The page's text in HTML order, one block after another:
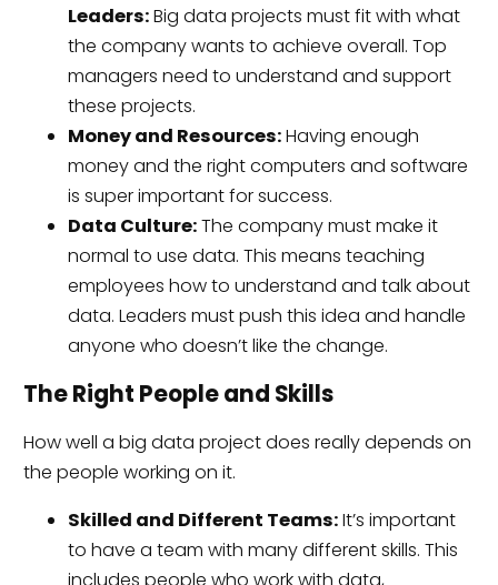
Leaders:Big data projects must fit with what
the company wants to achieve overall. Top
managers need to understand and support
these projects.
Money and Resources:Having enough
money and the right computers and software
is super important for success.
Data Culture:The company must make it
normal to use data. This means teaching
employees how to understand and talk about
data. Leaders must push this idea and handle
anyone who doesn’t like the change.
The Right People and Skills
How well a big data project does really depends on
the people working on it.
Skilled and Different Teams:It’s important
to have a team with many different skills. This